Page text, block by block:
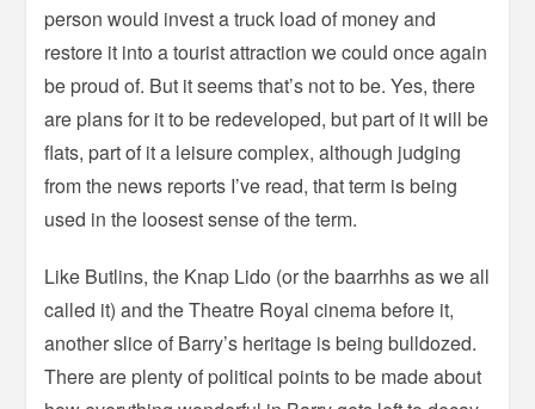
person would invest a truck load of money and
restore it into a tourist attraction we could once again
be proud of. But it seems that’s not to be. Yes, there
are plans for it to be redeveloped, but part of it will be
flats, part of it a leisure complex, although judging
from the news reports I’ve read, that term is being
used in the loosest sense of the term.
Like Butlins, the Knap Lido (or the baarrhhs as we all
called it) and the Theatre Royal cinema before it,
another slice of Barry’s heritage is being bulldozed.
There are plenty of political points to be made about